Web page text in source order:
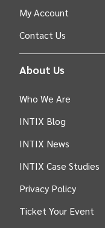
My Account
Contact Us
About Us
Who We Are
INTIX Blog
INTIX News
INTIX Case Studies
Privacy Policy
Ticket Your Event